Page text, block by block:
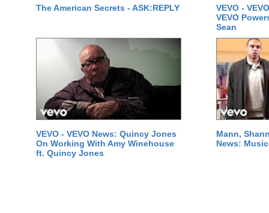
The American Secrets - ASK:REPLY
VEVO -
VEVO
Sean
VEVO - VEVO News: Quincy Jones
On Working With Amy Winehouse
ft. Quincy Jones
Mann,
News: